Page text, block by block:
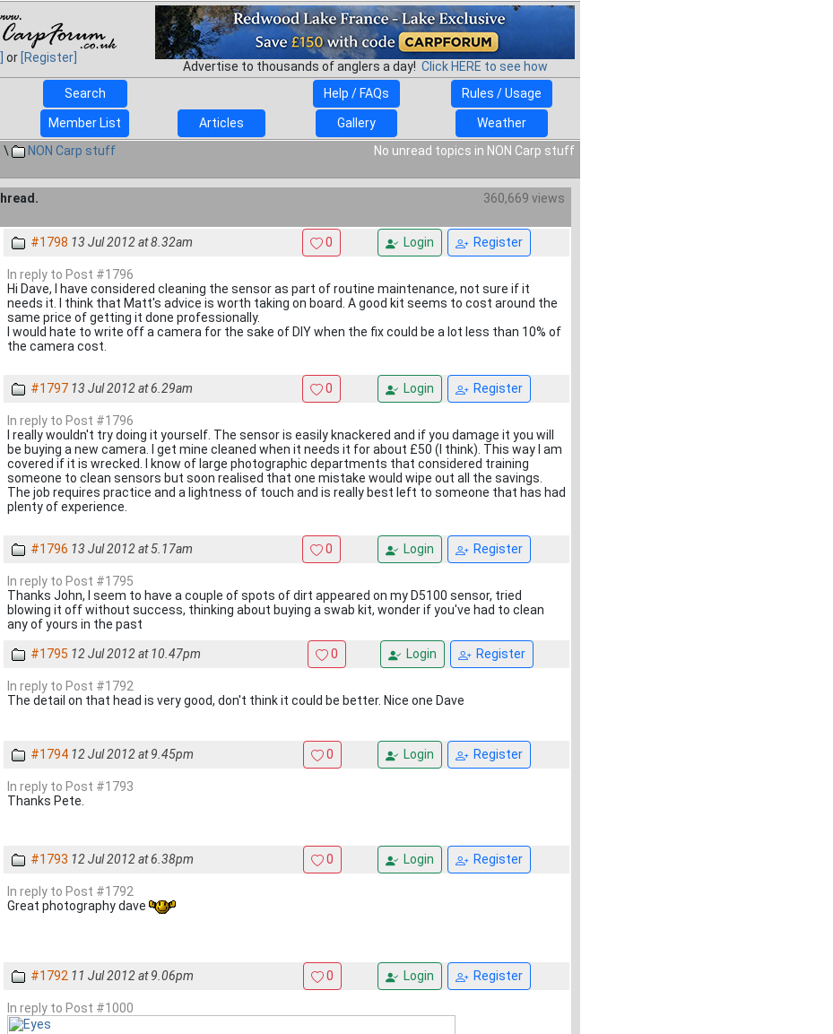
or [Register]
Advertise to thousands of anglers a day! Click HERE to see how
Search Help / FAQs Rules / Usage
Member List Articles Gallery
Weather
\ NON Carp stuff
No unread topics in NON Carp stuff
360,669 views
#1798 13 Jul 2012 at 8.32am 0 Login Register
In reply to Post #1796
Hi Dave, I have considered cleaning the sensor as part of routine maintenance, not sure if it
needs it. I think that Matt's advice is worth taking on board. A good kit seems to cost around the
same price of getting it done professionally.
I would hate to write off a camera for the sake of DIY when the fix could be a lot less than 10% of
the camera cost.
#1797 13 Jul 2012 at 6.29am 0 Login Register
In reply to Post #1796
I really wouldn't try doing it yourself. The sensor is easily knackered and if you damage it you will
be buying a new camera. I get mine cleaned when it needs it for about £50 (I think). This way I am
covered if it is wrecked. I know of large photographic departments that considered training
someone to clean sensors but soon realised that one mistake would wipe out all the savings.
The job requires practice and a lightness of touch and is really best left to someone that has had
plenty of experience.
#1796 13 Jul 2012 at 5.17am 0 Login Register
In reply to Post #1795
Thanks John, I seem to have a couple of spots of dirt appeared on my D5100 sensor, tried
blowing it off without success, thinking about buying a swab kit, wonder if you've had to clean
any of yours in the past
#1795 12 Jul 2012 at 10.47pm 0 Login Register
In reply to Post #1792
The detail on that head is very good, don't think it could be better. Nice one Dave
#1794 12 Jul 2012 at 9.45pm 0 Login Register
In reply to Post #1793
Thanks Pete.
#1793 12 Jul 2012 at 6.38pm 0 Login Register
In reply to Post #1792
Great photography dave
#1792 11 Jul 2012 at 9.06pm 0 Login Register
In reply to Post #1000